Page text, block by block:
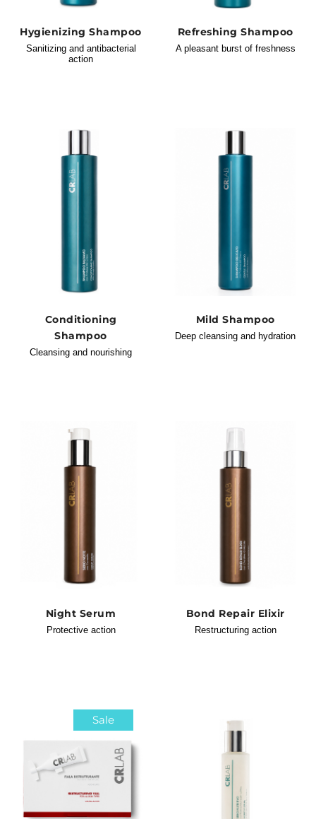
Hygienizing Shampoo
Sanitizing and antibacterial
action
Refreshing Shampoo
A pleasant burst of freshness
Conditioning
Shampoo
Cleansing and nourishing
Mild Shampoo
Deep cleansing and hydration
Night Serum
Protective action
Bond Repair Elixir
Restructuring action
Sale